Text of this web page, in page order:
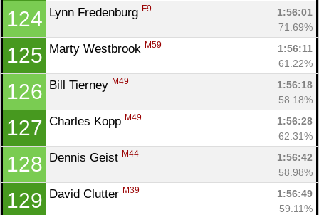
124 Lynn Fredenburg F9
1:56:01
71.69%
125 Marty Westbrook M59
1:56:11
61.22%
126 Bill Tierney M49
1:56:18
58.18%
127 Charles Kopp M49
1:56:28
62.31%
128 Dennis Geist M44
1:56:42
58.98%
129 David Clutter M39
1:56:49
59.11%